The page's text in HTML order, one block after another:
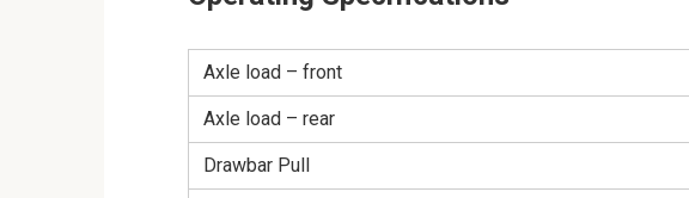
Axle load – front
Axle load – rear
Drawbar Pull